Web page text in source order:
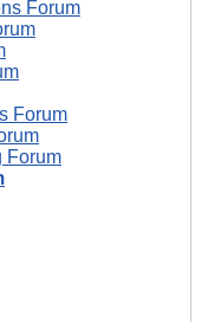
Forum
Forum
Forum